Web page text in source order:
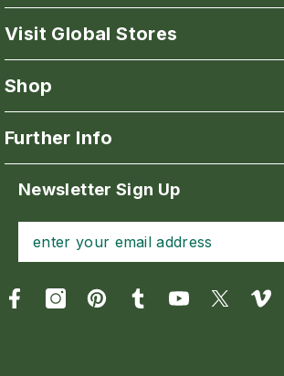
Visit Global Stores
Shop
Further Info
Newsletter Sign Up